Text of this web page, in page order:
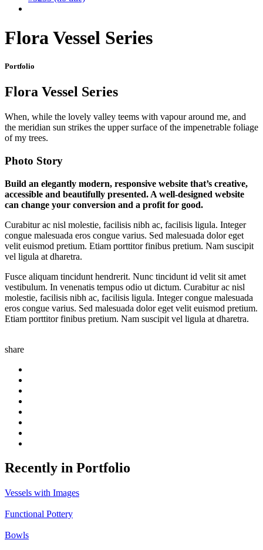
Flora Vessel Series
Portfolio
Flora Vessel Series
When, while the lovely valley teems with vapour around me, and
the meridian sun strikes the upper surface of the impenetrable foliage
of my trees.
Photo Story
Build an elegantly modern, responsive website that’s creative,
accessible and beautifully presented. A well-designed website
can change your conversion and a profit for good.
Curabitur ac nisl molestie, facilisis nibh ac, facilisis ligula. Integer
congue malesuada eros congue varius. Sed malesuada dolor eget
velit euismod pretium. Etiam porttitor finibus pretium. Nam suscipit
vel ligula at dharetra.
Fusce aliquam tincidunt hendrerit. Nunc tincidunt id velit sit amet
vestibulum. In venenatis tempus odio ut dictum. Curabitur ac nisl
molestie, facilisis nibh ac, facilisis ligula. Integer congue malesuada
eros congue varius. Sed malesuada dolor eget velit euismod pretium.
Etiam porttitor finibus pretium. Nam suscipit vel ligula at dharetra.
share
Recently in Portfolio
Vessels with Images
Functional Pottery
Bowls